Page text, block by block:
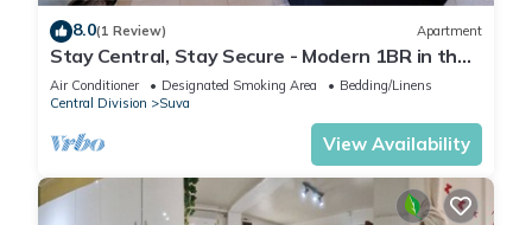
8.0(1 Review) Apartment
Stay Central, Stay Secure - Modern 1BR in the
Heart of Suva
Air Conditioner Designated Smoking Area
Bedding/Linens
Central Division
Suva
View Availability